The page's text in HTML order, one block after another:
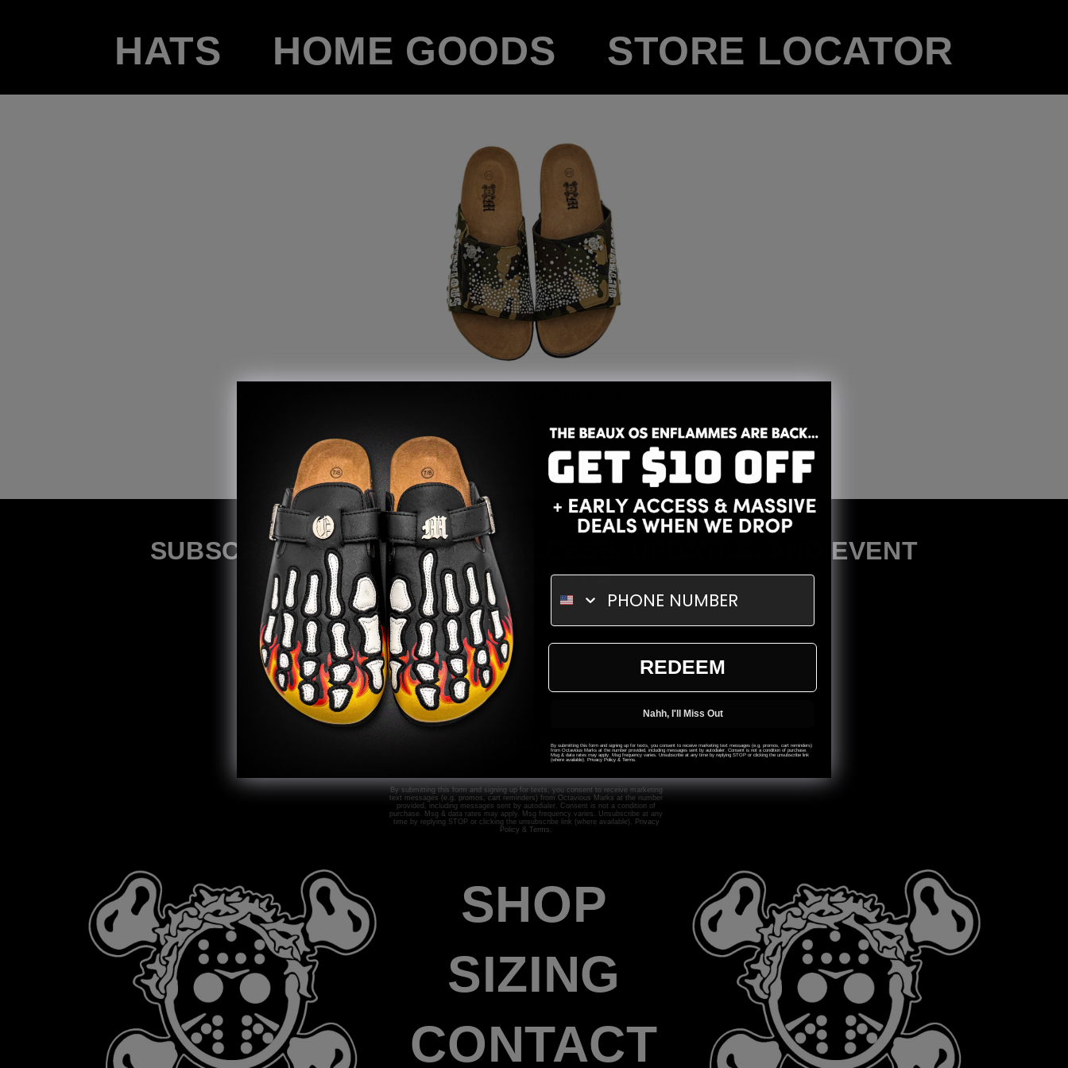
HATS
HOME GOODS STORE LOCATOR
SUBSCRIBE TO GET EARLY ACCESS, UPDATES, AND EVENT
DISCOUNTS
ENTER EMAIL
JOIN WAITLIST
By submitting this form and signing up for texts, you consent to receive marketing
text messages (e.g. promos, cart reminders) from Octavious Marks at the number
provided, including messages sent by autodialer. Consent is not a condition of
purchase. Msg & data rates may apply. Msg frequency varies. Unsubscribe at any
time by replying STOP or clicking the unsubscribe link (where available). Privacy
Policy & Terms .
SHOP
SIZING
CONTACT
REDEEM
Nahh, I'll Miss Out
By submitting this form and signing up for texts, you consent to receive marketing text messages (e.g. promos, cart reminders)
from Octavious Marks at the number provided, including messages sent by autodialer. Consent is not a condition of purchase.
Msg & data rates may apply. Msg frequency varies. Unsubscribe at any time by replying STOP or clicking the unsubscribe link
(where available). Privacy Policy & Terms